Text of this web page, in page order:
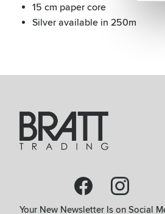
15 cm paper core
Silver available in 250m
Your New Newsletter Is on Social